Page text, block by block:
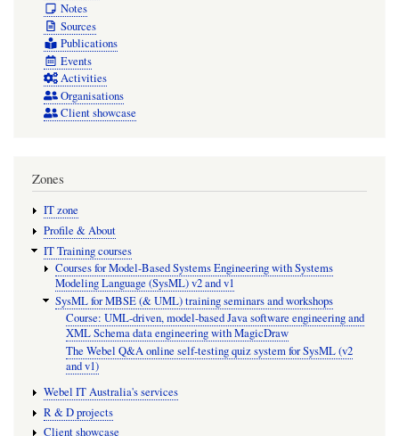
Notes
Sources
Publications
Events
Activities
Organisations
Client showcase
Zones
IT zone
Profile & About
IT Training courses
Courses for Model-Based Systems Engineering with Systems
Modeling Language (SysML) v2 and v1
SysML for MBSE (& UML) training seminars and workshops
Course: UML-driven, model-based Java software engineering and
XML Schema data engineering with MagicDraw
The Webel Q&A online self-testing quiz system for SysML (v2
and v1)
Webel IT Australia's services
R & D projects
Client showcase